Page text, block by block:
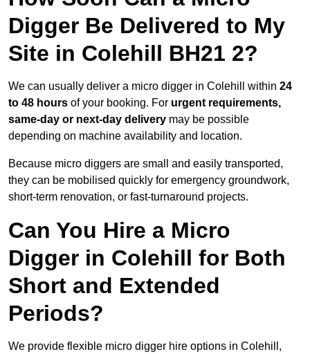
Digger Be Delivered to My
Site in Colehill BH21 2?
We can usually deliver a micro digger in Colehill within 24
to 48 hours of your booking. For urgent requirements,
same-day or next-day delivery may be possible
depending on machine availability and location.
Because micro diggers are small and easily transported,
they can be mobilised quickly for emergency groundwork,
short-term renovation, or fast-turnaround projects.
Can You Hire a Micro
Digger in Colehill for Both
Short and Extended
Periods?
We provide flexible micro digger hire options in Colehill,